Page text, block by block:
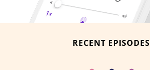
RECENT EPISODES